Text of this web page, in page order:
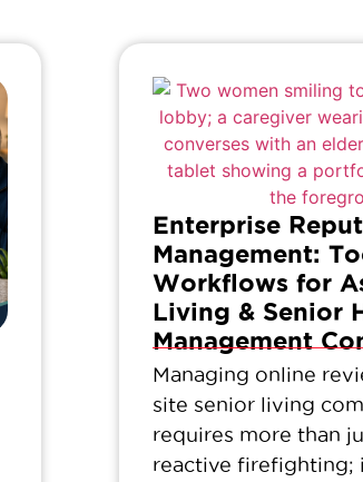
Enterprise
Management:
Workflows for
Living & Senior
Management
Managing online
site senior living
requires more than
reactive firefighting;